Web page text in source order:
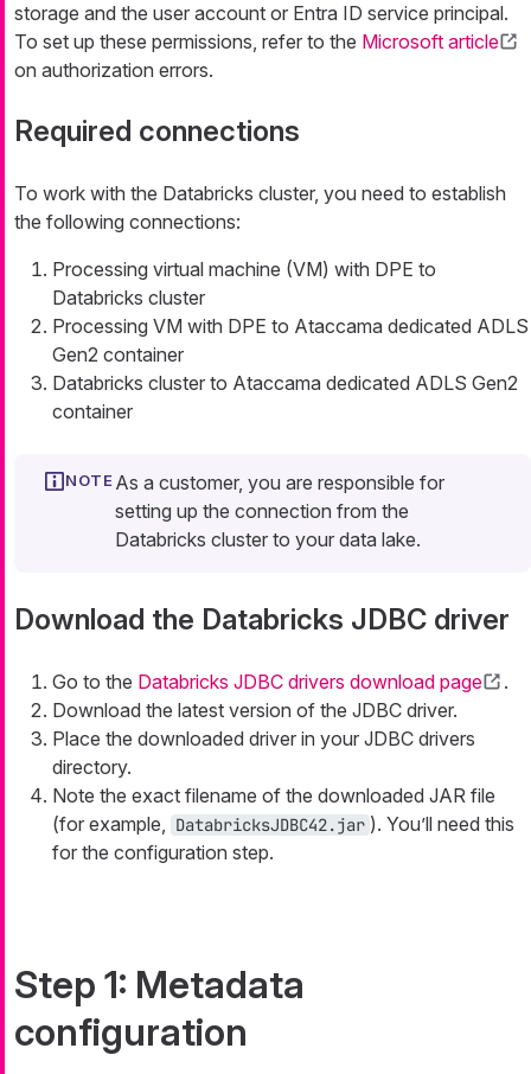
storage and the user account or Entra ID service principal.
To set up these permissions, refer to the Microsoft article
on authorization errors.
Required connections
To work with the Databricks cluster, you need to establish
the following connections:
Processing virtual machine (VM) with DPE to
Databricks cluster
Processing VM with DPE to Ataccama dedicated ADLS
Gen2 container
Databricks cluster to Ataccama dedicated ADLS Gen2
container
As a customer, you are responsible for
setting up the connection from the
Databricks cluster to your data lake.
Download the Databricks JDBC driver
Go to the Databricks JDBC drivers download page
.
Download the latest version of the JDBC driver.
Place the downloaded driver in your JDBC drivers
directory.
Note the exact filename of the downloaded JAR file
(for example, DatabricksJDBC42.jar ). You’ll need this
for the configuration step.
Step 1: Metadata
configuration